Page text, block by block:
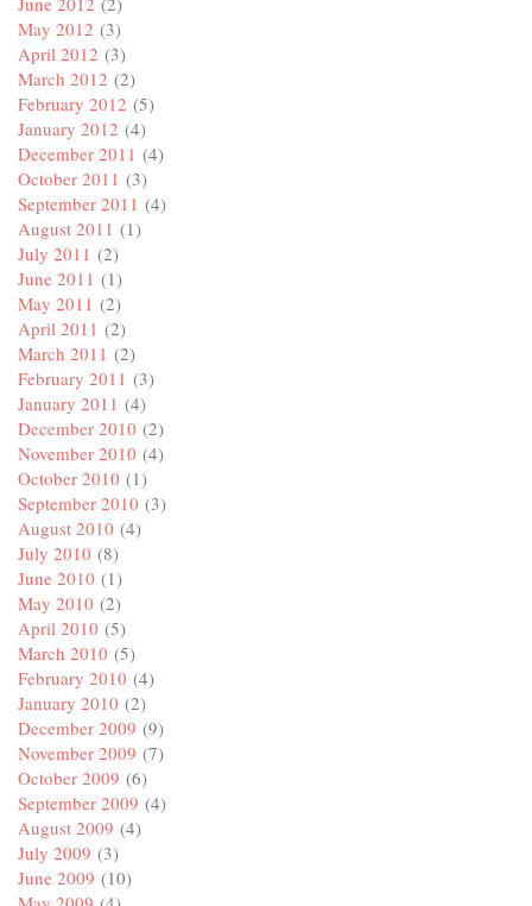
May 2012 (3)
April 2012 (3)
March 2012 (2)
February 2012 (5)
January 2012 (4)
December 2011 (4)
October 2011 (3)
September 2011 (4)
August 2011 (1)
July 2011 (2)
June 2011 (1)
May 2011 (2)
April 2011 (2)
March 2011 (2)
February 2011 (3)
January 2011 (4)
December 2010 (2)
November 2010 (4)
October 2010 (1)
September 2010 (3)
August 2010 (4)
July 2010 (8)
June 2010 (1)
May 2010 (2)
April 2010 (5)
March 2010 (5)
February 2010 (4)
January 2010 (2)
December 2009 (9)
November 2009 (7)
October 2009 (6)
September 2009 (4)
August 2009 (4)
July 2009 (3)
June 2009 (10)